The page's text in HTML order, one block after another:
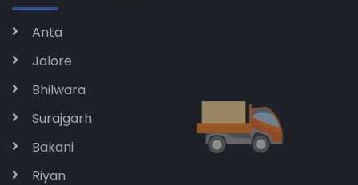
Anta
Jalore
Bhilwara
Surajgarh
Bakani
Riyan